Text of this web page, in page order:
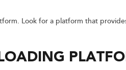
Look for a platform that